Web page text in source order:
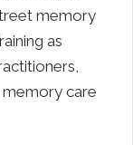
memory
as
care